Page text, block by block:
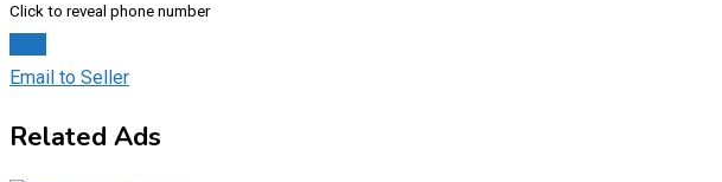
Click to reveal phone number
Email to Seller
Related Ads